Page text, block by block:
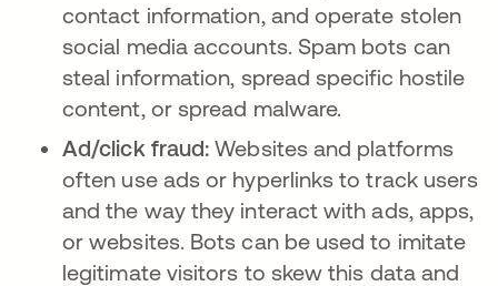
contact information, and operate stolen
social media accounts. Spam bots can
steal information, spread specific hostile
content, or spread malware.
Ad/click fraud:Websites and platforms
often use ads or hyperlinks to track users
and the way they interact with ads, apps,
or websites. Bots can be used to imitate
legitimate visitors to skew this data and